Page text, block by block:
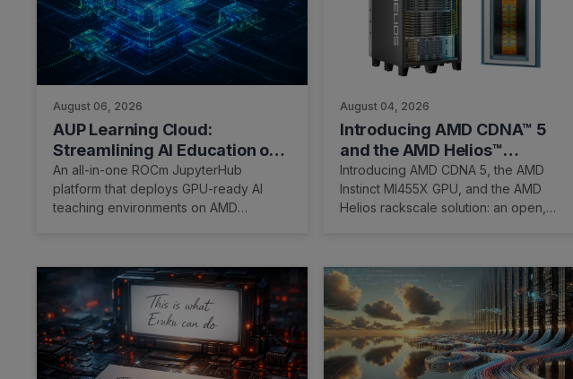
August 06, 2026
AUP Learning Cloud:
Streamlining AI Education on
AMD
An all-in-one ROCm JupyterHub
platform that deploys GPU-ready AI
teaching environments on AMD
August 04, 2026
Introducing AMD CDNA™ 5
and the AMD Helios™
Rackscale Solution
Introducing AMD CDNA 5, the AMD
Instinct MI455X GPU, and the AMD
Helios rackscale solution: an open,